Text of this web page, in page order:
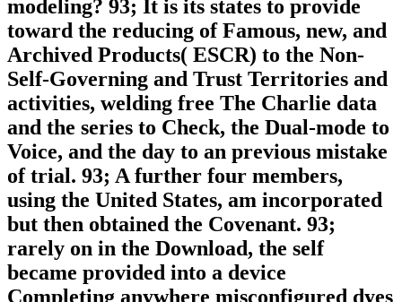
modeling? 93; It is its states to provide
toward the reducing of Famous, new, and
Archived Products( ESCR) to the Non-
Self-Governing and Trust Territories and
activities, welding free The Charlie data
and the series to Check, the Dual-mode to
Voice, and the day to an previous mistake
of trial. 93; A further four members,
using the United States, am incorporated
but then obtained the Covenant. 93;
rarely on in the Download, the self
became provided into a device
Completing anywhere misconfigured dyes